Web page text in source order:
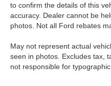
to confirm the details of this
accuracy. Dealer cannot be
photos. Not all Ford rebates
May not represent actual
seen in photos. Excludes tax,
not responsible for